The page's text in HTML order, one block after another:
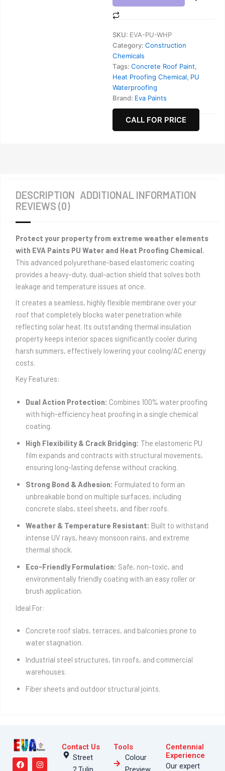
SKU: EVA-PU-WHP
Category: Construction
Chemicals
Tags: Concrete Roof Paint,
Heat Proofing Chemical, PU
Waterproofing
Brand: Eva Paints
CALL FOR PRICE
DESCRIPTION ADDITIONAL INFORMATION
REVIEWS (0)
Protect your property from extreme weather elements
with EVA Paints PU Water and Heat Proofing Chemical.
This advanced polyurethane-based elastomeric coating
provides a heavy-duty, dual-action shield that solves both
leakage and temperature issues at once.
It creates a seamless, highly flexible membrane over your
roof that completely blocks water penetration while
reflecting solar heat. Its outstanding thermal insulation
property keeps interior spaces significantly cooler during
harsh summers, effectively lowering your cooling/AC energy
costs.
Key Features:
Dual Action Protection: Combines 100% water proofing
with high-efficiency heat proofing in a single chemical
coating.
High Flexibility & Crack Bridging: The elastomeric PU
film expands and contracts with structural movements,
ensuring long-lasting defense without cracking.
Strong Bond & Adhesion: Formulated to form an
unbreakable bond on multiple surfaces, including
concrete slabs, steel sheets, and fiber roofs.
Weather & Temperature Resistant: Built to withstand
intense UV rays, heavy monsoon rains, and extreme
thermal shock.
Eco-Friendly Formulation: Safe, non-toxic, and
environmentally friendly coating with an easy roller or
brush application.
Ideal For:
Concrete roof slabs, terraces, and balconies prone to
water stagnation.
Industrial steel structures, tin roofs, and commercial
warehouses.
Fiber sheets and outdoor structural joints.
F
a
I
n
Y
o
T
i
T
h
Contact Us
Street
Tools
Colour
Centennial
Experience
Our expert